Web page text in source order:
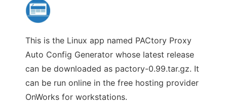
This is the Linux app named PACtory Proxy
Auto Config Generator whose latest release
can be downloaded as pactory-0.99.tar.gz. It
can be run online in the free hosting provider
OnWorks for workstations.